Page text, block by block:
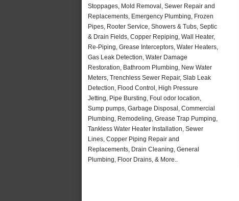
Stoppages, Mold Removal, Sewer Repair and
Replacements, Emergency Plumbing, Frozen
Pipes, Rooter Service, Showers & Tubs, Septic
& Drain Fields, Copper Repiping, Wall Heater,
Re-Piping, Grease Interceptors, Water Heaters,
Gas Leak Detection, Water Damage
Restoration, Bathroom Plumbing, New Water
Meters, Trenchless Sewer Repair, Slab Leak
Detection, Flood Control, High Pressure
Jetting, Pipe Bursting, Foul odor location,
Sump pumps, Garbage Disposal, Commercial
Plumbing, Remodeling, Grease Trap Pumping,
Tankless Water Heater Installation, Sewer
Lines, Copper Piping Repair and
Replacements, Drain Cleaning, General
Plumbing, Floor Drains, & More..